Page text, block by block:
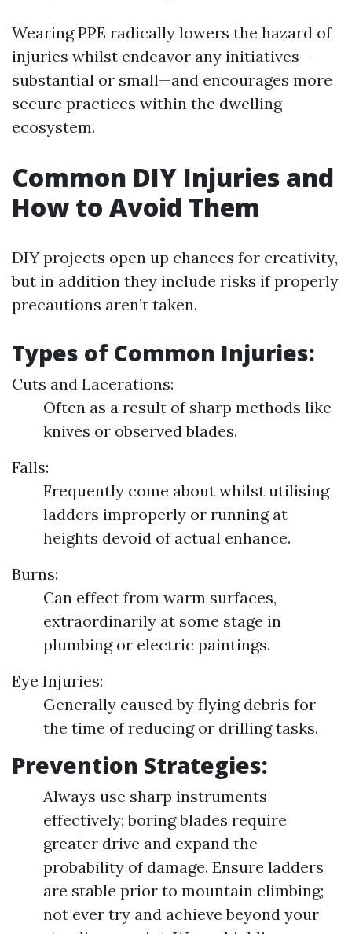
Wearing PPE radically lowers the hazard of
injuries whilst endeavor any initiatives—
substantial or small—and encourages more
secure practices within the dwelling
ecosystem.
Common DIY Injuries and
How to Avoid Them
DIY projects open up chances for creativity,
but in addition they include risks if properly
precautions aren’t taken.
Types of Common Injuries:
Cuts and Lacerations:
Often as a result of sharp methods like
knives or observed blades.
Falls:
Frequently come about whilst utilising
ladders improperly or running at
heights devoid of actual enhance.
Burns:
Can effect from warm surfaces,
extraordinarily at some stage in
plumbing or electric paintings.
Eye Injuries:
Generally caused by flying debris for
the time of reducing or drilling tasks.
Prevention Strategies:
Always use sharp instruments
effectively; boring blades require
greater drive and expand the
probability of damage. Ensure ladders
are stable prior to mountain climbing;
not ever try and achieve beyond your